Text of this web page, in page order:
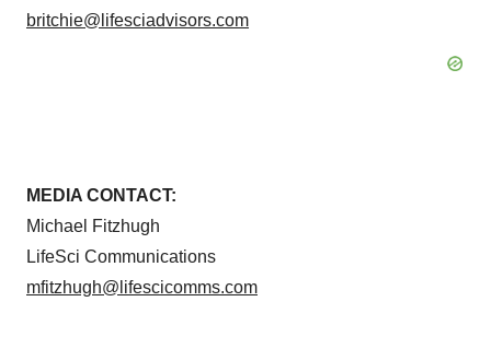
britchie@lifesciadvisors.com
MEDIA CONTACT:
Michael Fitzhugh
LifeSci Communications
mfitzhugh@lifescicomms.com